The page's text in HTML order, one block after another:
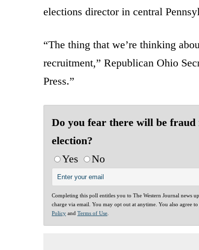
elections director in central
“The thing that we’re thinking
recruitment,” Republican Ohio
Press.”
Do you fear there will be fraud
election?
Yes
No
Completing this poll entitles you to The Western Journal news
charge via email. You may opt out at anytime. You also agree
Policy and Terms of Use